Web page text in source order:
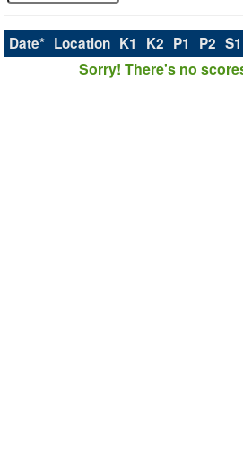
Date* Location K1 K2 P1 P2 S1
Sorry! There's no